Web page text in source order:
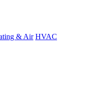
& Air HVAC